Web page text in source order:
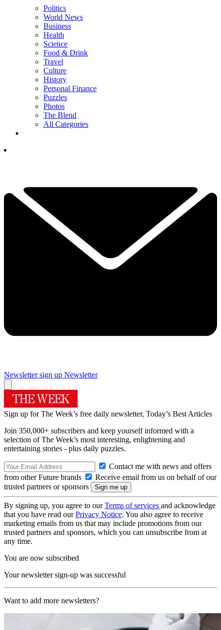
Politics
World News
Business
Health
Science
Food & Drink
Travel
Culture
History
Personal Finance
Puzzles
Photos
The Blend
All Categories
Newsletter sign up Newsletter
Sign up for The Week’s free daily newsletter, Today’s Best Articles
Join 350,000+ subscribers and keep yourself informed with a
selection of The Week’s most interesting, enlightening and
entertaining stories - plus daily puzzles.
Contact me with news and offers
from other Future brands
Receive email from us on behalf of our
trusted partners or sponsors
By signing up, you agree to ourTerms of services and acknowledge
that you have read ourPrivacy Notice. You also agree to receive
marketing emails from us that may include promotions from our
trusted partners and sponsors, which you can unsubscribe from at
any time.
You are now subscribed
Your newsletter sign-up was successful
Want to add more newsletters?